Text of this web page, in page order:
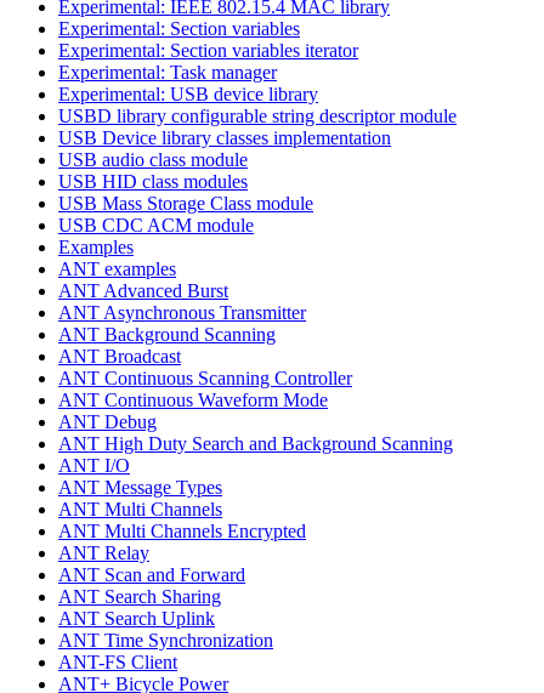
Experimental: IEEE 802.15.4 MAC library
Experimental: Section variables
Experimental: Section variables iterator
Experimental: Task manager
Experimental: USB device library
USBD library configurable string descriptor module
USB Device library classes implementation
USB audio class module
USB HID class modules
USB Mass Storage Class module
USB CDC ACM module
Examples
ANT examples
ANT Advanced Burst
ANT Asynchronous Transmitter
ANT Background Scanning
ANT Broadcast
ANT Continuous Scanning Controller
ANT Continuous Waveform Mode
ANT Debug
ANT High Duty Search and Background Scanning
ANT I/O
ANT Message Types
ANT Multi Channels
ANT Multi Channels Encrypted
ANT Relay
ANT Scan and Forward
ANT Search Sharing
ANT Search Uplink
ANT Time Synchronization
ANT-FS Client
ANT+ Bicycle Power